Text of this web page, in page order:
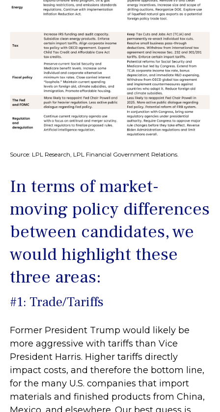
Source: LPL Research, LPL Financial Government Relations.
In terms of market-
moving policy differences
between candidates, we
would highlight these
three areas:
#1: Trade/Tariffs
Former President Trump would likely be
more aggressive with tariffs than Vice
President Harris. Higher tariffs directly
impact costs, and therefore the bottom line,
for the many U.S. companies that import
materials and finished products from China,